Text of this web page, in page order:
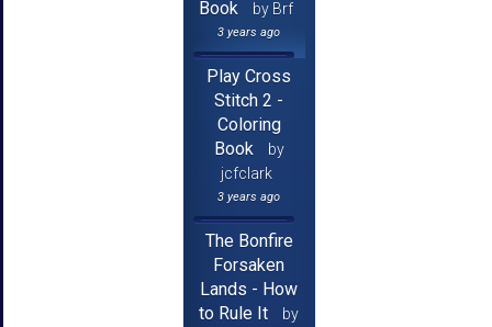
Book
by Brf
3 years ago
Play Cross
Stitch 2 -
Coloring
Book
by
jcfclark
3 years ago
The Bonfire
Forsaken
Lands - How
to Rule It
by